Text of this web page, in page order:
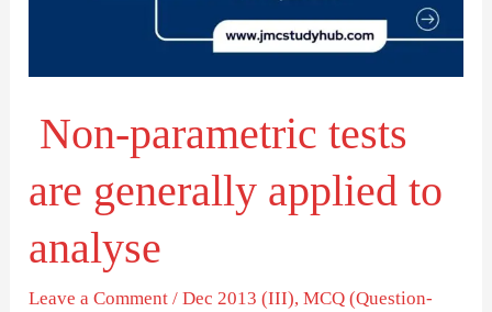
Non-parametric tests
are generally applied to
analyse
Leave a Comment /Dec 2013 (III),MCQ (Question-